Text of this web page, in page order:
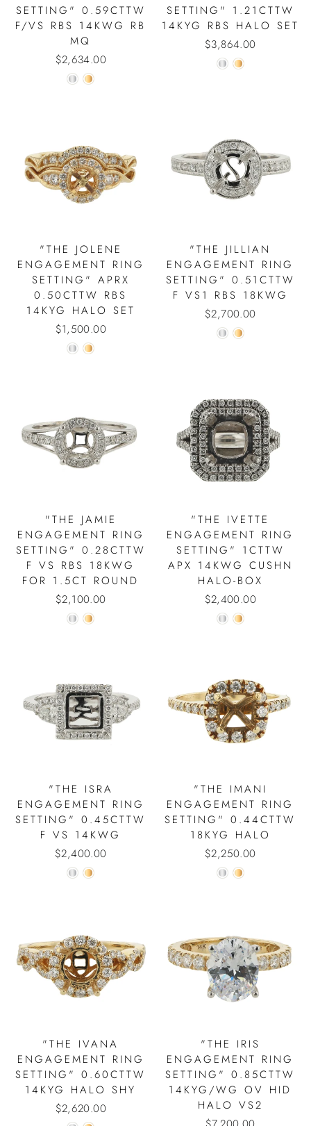
SETTING" 0.59CTTW
F/VS RBS 14KWG RB
MQ
$2,634.00
SETTING" 1.21CTTW
14KYG RBS HALO SET
$3,864.00
"THE JOLENE
ENGAGEMENT RING
SETTING" APRX
0.50CTTW RBS
14KYG HALO SET
$1,500.00
"THE JILLIAN
ENGAGEMENT RING
SETTING" 0.51CTTW
F VS1 RBS 18KWG
$2,700.00
"THE JAMIE
ENGAGEMENT RING
SETTING" 0.28CTTW
F VS RBS 18KWG
FOR 1.5CT ROUND
$2,100.00
"THE IVETTE
ENGAGEMENT RING
SETTING" 1CTTW
APX 14KWG CUSHN
HALO-BOX
$2,400.00
"THE ISRA
ENGAGEMENT RING
SETTING" 0.45CTTW
F VS 14KWG
$2,400.00
"THE IMANI
ENGAGEMENT RING
SETTING" 0.44CTTW
18KYG HALO
$2,250.00
"THE IVANA
ENGAGEMENT RING
SETTING" 0.60CTTW
14KYG HALO SHY
$2,620.00
"THE IRIS
ENGAGEMENT RING
SETTING" 0.85CTTW
14KYG/WG OV HID
HALO VS2